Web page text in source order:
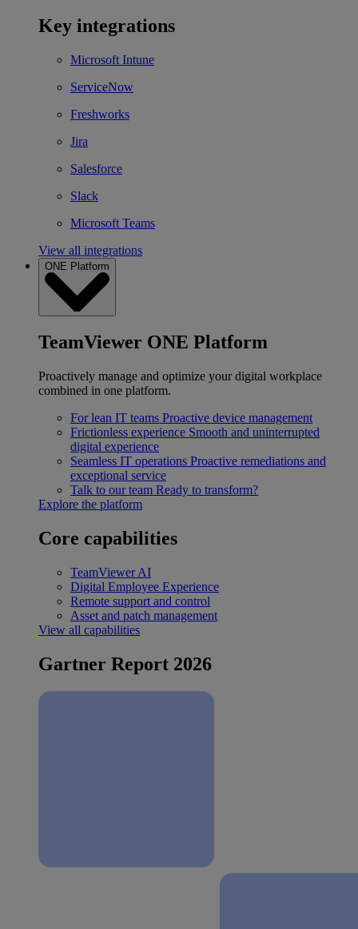
Key integrations
Microsoft Intune
ServiceNow
Freshworks
Jira
Salesforce
Slack
Microsoft Teams
View all integrations
ONE Platform
TeamViewer ONE Platform
Proactively manage and optimize your digital workplace
combined in one platform.
For lean IT teams Proactive device management
Frictionless experience Smooth and uninterrupted
digital experience
Seamless IT operations Proactive remediations and
exceptional service
Talk to our team Ready to transform?
Explore the platform
Core capabilities
TeamViewer AI
Digital Employee Experience
Remote support and control
Asset and patch management
View all capabilities
Gartner Report 2026